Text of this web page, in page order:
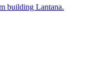
building Lantana.